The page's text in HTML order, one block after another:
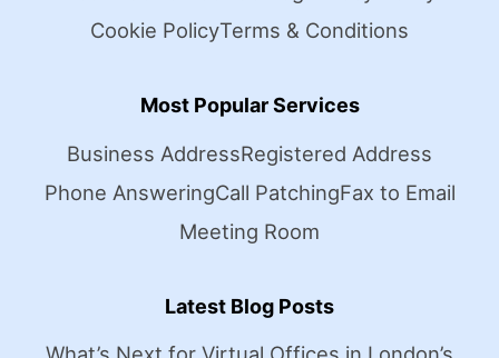
Cookie PolicyTerms & Conditions
Most Popular Services
Business AddressRegistered Address
Phone AnsweringCall PatchingFax to Email
Meeting Room
Latest Blog Posts